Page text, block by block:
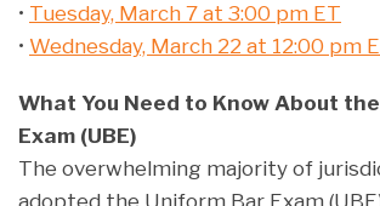
• Tuesday, March 7 at 3:00 pm ET
• Wednesday, March 22 at 12:00 pm
What You Need to Know About
Exam (UBE)
The overwhelming majority of